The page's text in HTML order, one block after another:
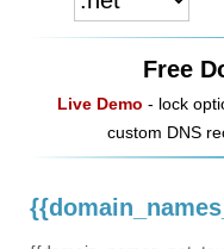
Free
Live Demo - lock
custom DNS